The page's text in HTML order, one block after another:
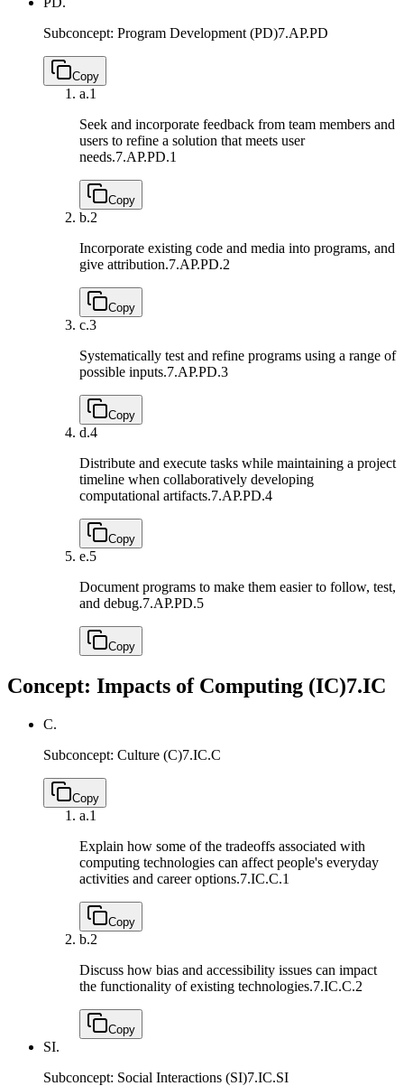
Subconcept: Program Development (PD)7.AP.PD
Copy
a.1
Seek and incorporate feedback from team members and
users to refine a solution that meets user
needs.7.AP.PD.1
Copy
b.2
Incorporate existing code and media into programs, and
give attribution.7.AP.PD.2
Copy
c.3
Systematically test and refine programs using a range of
possible inputs.7.AP.PD.3
Copy
d.4
Distribute and execute tasks while maintaining a project
timeline when collaboratively developing
computational artifacts.7.AP.PD.4
Copy
e.5
Document programs to make them easier to follow, test,
and debug.7.AP.PD.5
Copy
Concept: Impacts of Computing (IC)7.IC
C.
Subconcept: Culture (C)7.IC.C
Copy
a.1
Explain how some of the tradeoffs associated with
computing technologies can affect people's everyday
activities and career options.7.IC.C.1
Copy
b.2
Discuss how bias and accessibility issues can impact
the functionality of existing technologies.7.IC.C.2
Copy
SI.
Subconcept: Social Interactions (SI)7.IC.SI